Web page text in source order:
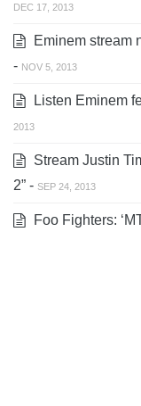
DEC 17, 2013
Eminem stream
- NOV 5, 2013
Listen Eminem
2013
Stream Justin
2” - SEP 24, 2013
Foo Fighters: